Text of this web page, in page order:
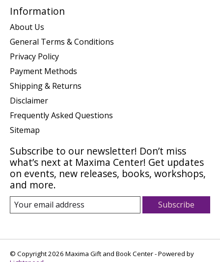
Information
About Us
General Terms & Conditions
Privacy Policy
Payment Methods
Shipping & Returns
Disclaimer
Frequently Asked Questions
Sitemap
Subscribe to our newsletter! Don’t miss
what’s next at Maxima Center! Get updates
on events, new releases, books, workshops,
and more.
Subscribe
© Copyright 2026 Maxima Gift and Book Center - Powered by